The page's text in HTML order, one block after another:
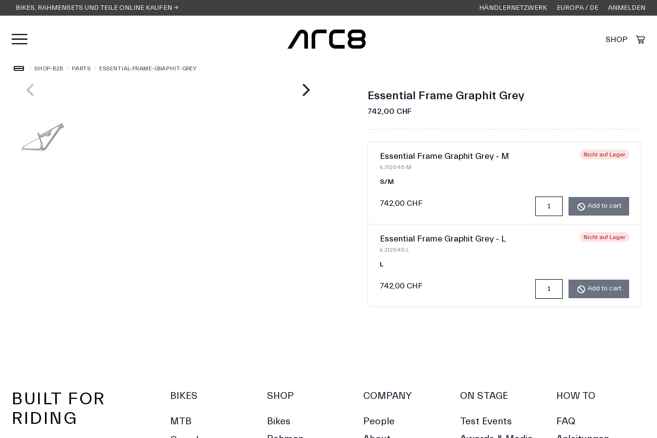
BIKES, RAHMENSETS UND TEILE ONLINE KAUFEN → HÄNDLERNETZWERK EUROPA / DE ANMELDEN
Menü öffnen SHOP
/ SHOP-B2B / PARTS / ESSENTIAL-FRAME-GRAPHIT-GREY
Essential Frame Graphit Grey
742,00 CHF
Essential Frame Graphit Grey - M
k.312646.M
S/M
Nicht auf Lager
742,00 CHF Add to cart
Essential Frame Graphit Grey - L
k.312646.L
L
Nicht auf Lager
742,00 CHF Add to cart
BUILT FOR
RIDING
BIKES
MTB
SHOP
Bikes
COMPANY
People
ON STAGE
Test Events
HOW TO
FAQ